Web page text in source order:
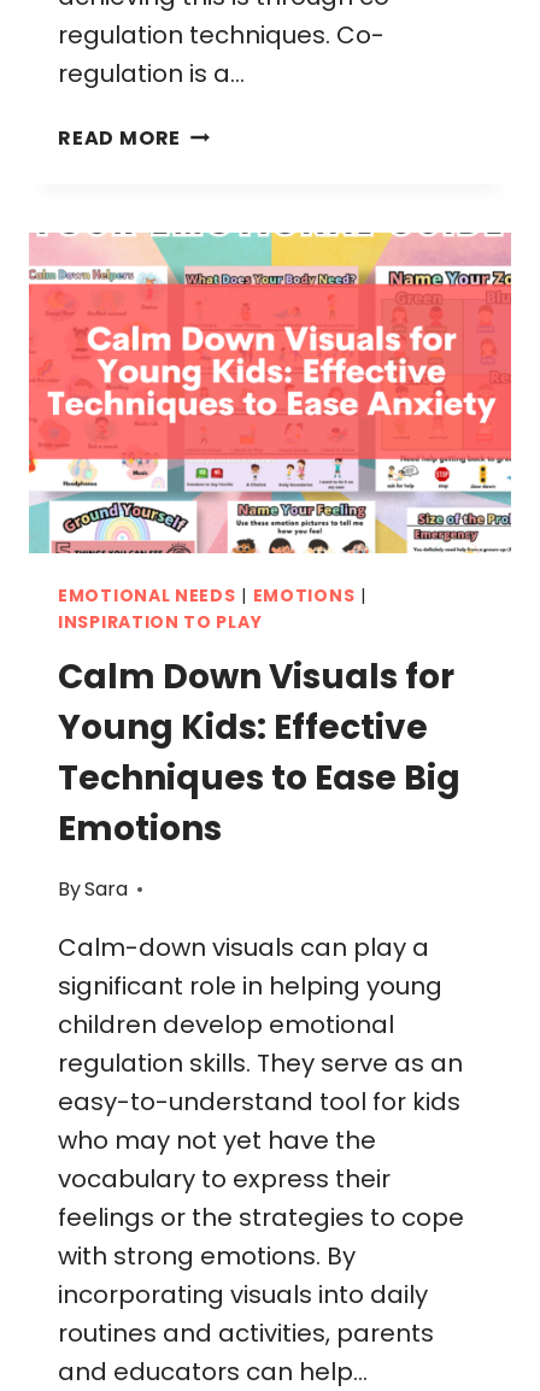
regulation techniques. Co-
regulation is a…
READ MORE CO-
FOR
BETTER
EMOTIONAL
BALANCE
EMOTIONAL NEEDS | EMOTIONS |
INSPIRATION TO PLAY
Calm Down Visuals for
Young Kids: Effective
Techniques to Ease Big
Emotions
BySara
Calm-down visuals can play a
significant role in helping young
children develop emotional
regulation skills. They serve as an
easy-to-understand tool for kids
who may not yet have the
vocabulary to express their
feelings or the strategies to cope
with strong emotions. By
incorporating visuals into daily
routines and activities, parents
and educators can help…